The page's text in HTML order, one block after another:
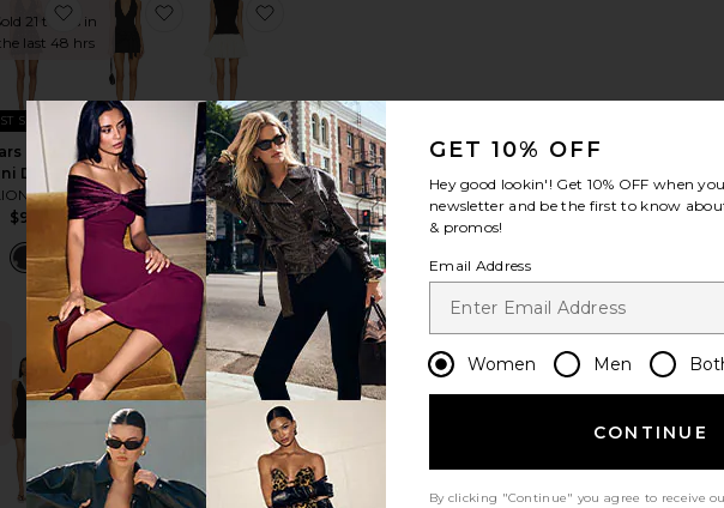
Charlotte Lace Dress
21 times in
last 48 hrs
Align
Dress
$90
SELLER
favorite Stars Align Mini Dress
Chloe
Halter Mini
Dress
superdown
$66
favorite Chloe Halter Mini Dress
Phoebe
Mini Dress
Tularosa
Sale price:
$199
Previous price:
$248
Noa Mini Dress
favorite Monica Halter Dress
favorite Rumi Mini Dressfavorite Manon Tulip Mini Dress
GET 10% OFF
Hey good lookin'! Get 10% OFF when
newsletter and be the first to know
& promos!
Email Address
Women Men
CONTINUE
By clicking "Continue" you agree to receive